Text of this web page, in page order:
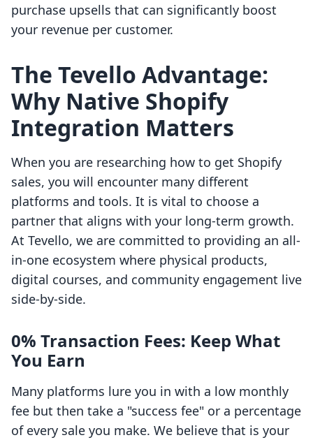
purchase upsells that can significantly boost
your revenue per customer.
The Tevello Advantage:
Why Native Shopify
Integration Matters
When you are researching how to get Shopify
sales, you will encounter many different
platforms and tools. It is vital to choose a
partner that aligns with your long-term growth.
At Tevello, we are committed to providing an all-
in-one ecosystem where physical products,
digital courses, and community engagement live
side-by-side.
0% Transaction Fees: Keep What
You Earn
Many platforms lure you in with a low monthly
fee but then take a "success fee" or a percentage
of every sale you make. We believe that is your